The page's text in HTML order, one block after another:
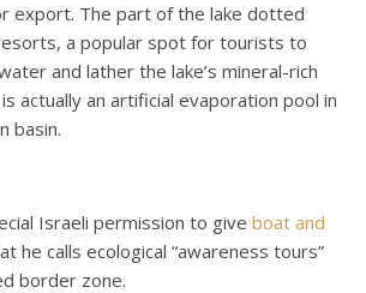
export. The part of the lake dotted
a popular spot for tourists to
and lather the lake’s mineral-rich
actually an artificial evaporation pool in
basin.
Israeli permission to give boat and
he calls ecological “awareness tours”
border zone.